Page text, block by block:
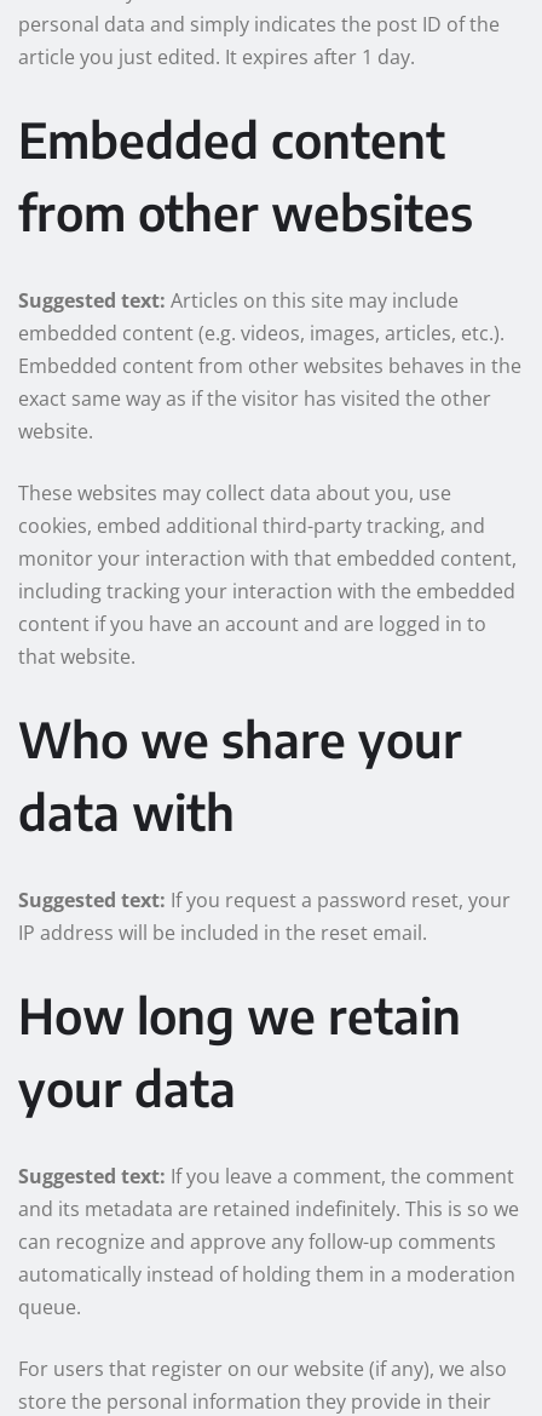
personal data and simply indicates the post ID of the
article you just edited. It expires after 1 day.
Embedded content
from other websites
Suggested text: Articles on this site may include
embedded content (e.g. videos, images, articles, etc.).
Embedded content from other websites behaves in the
exact same way as if the visitor has visited the other
website.
These websites may collect data about you, use
cookies, embed additional third-party tracking, and
monitor your interaction with that embedded content,
including tracking your interaction with the embedded
content if you have an account and are logged in to
that website.
Who we share your
data with
Suggested text: If you request a password reset, your
IP address will be included in the reset email.
How long we retain
your data
Suggested text: If you leave a comment, the comment
and its metadata are retained indefinitely. This is so we
can recognize and approve any follow-up comments
automatically instead of holding them in a moderation
queue.
For users that register on our website (if any), we also
store the personal information they provide in their